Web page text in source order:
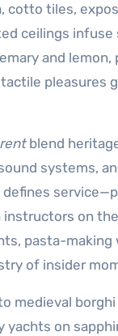
cotto tiles,
ceilings
and lemon,
pleasures
blend
systems,
instructors on
pasta-making
of insider
medieval
on